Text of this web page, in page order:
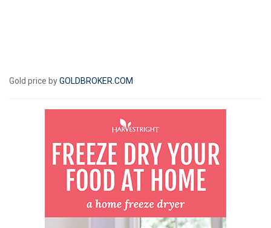
Gold price byGOLDBROKER.COM